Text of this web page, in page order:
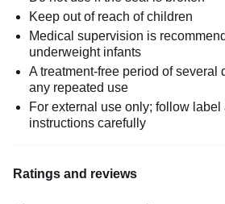
Keep out of reach of children
Medical supervision is
underweight infants
A treatment-free period of several
any repeated use
For external use only; follow label
instructions carefully
Ratings and reviews